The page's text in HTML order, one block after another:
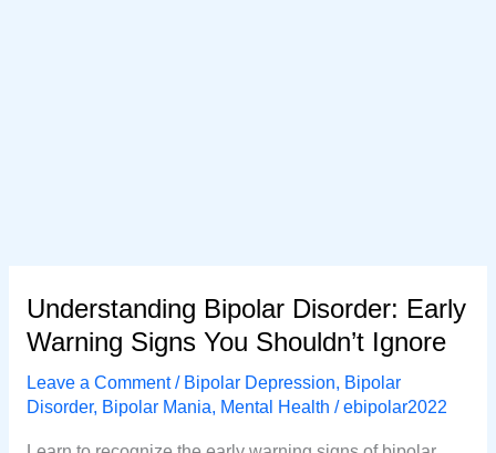
Understanding Bipolar Disorder: Early
Warning Signs You Shouldn’t Ignore
Leave a Comment / Bipolar Depression, Bipolar
Disorder, Bipolar Mania, Mental Health /ebipolar2022